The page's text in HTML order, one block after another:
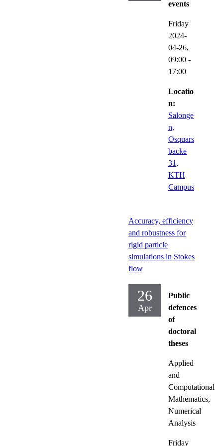
events
Friday
2024-
04-26,
09:00 -
17:00
Locatio
n:
Salonge
n,
Osquars
backe
31,
KTH
Campus
Accuracy, efficiency
and robustness for
rigid particle
simulations in Stokes
flow
26
Apr
Public
defences
of
doctoral
theses
Applied
and
Computational
Mathematics,
Numerical
Analysis
Friday